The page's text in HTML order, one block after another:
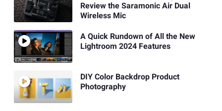
Review the Saramonic Air Dual
Wireless Mic
A Quick Rundown of All the New
Lightroom 2024 Features
DIY Color Backdrop Product
Photography